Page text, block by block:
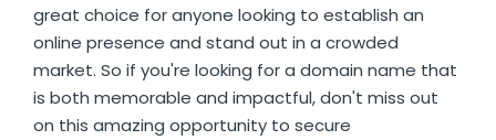
great choice for anyone looking to establish an
online presence and stand out in a crowded
market. So if you're looking for a domain name that
is both memorable and impactful, don't miss out
on this amazing opportunity to secure